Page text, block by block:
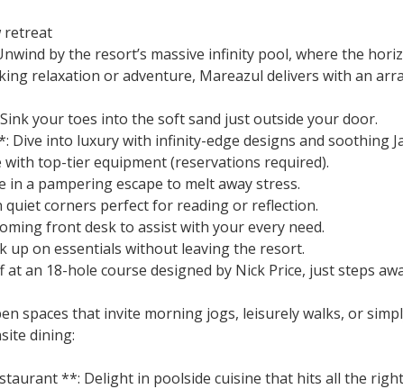
retreat
by the resort’s massive infinity pool, where the
relaxation or adventure, Mareazul delivers with an
your toes into the soft sand just outside your door.
Dive into luxury with infinity-edge designs and soothing
top-tier equipment (reservations required).
a pampering escape to melt away stress.
quiet corners perfect for reading or reflection.
front desk to assist with your every need.
up on essentials without leaving the resort.
an 18-hole course designed by Nick Price, just steps
spaces that invite morning jogs, leisurely walks, or
dining:
**: Delight in poolside cuisine that hits all the